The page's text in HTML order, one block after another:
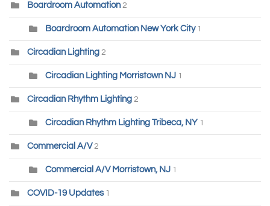
Boardroom Automation2
Boardroom Automation New York City 1
Circadian Lighting 2
Circadian Lighting Morristown NJ 1
Circadian Rhythm Lighting 2
Circadian Rhythm Lighting Tribeca, NY 1
Commercial A/V2
Commercial A/V Morristown, NJ 1
COVID-19 Updates 1